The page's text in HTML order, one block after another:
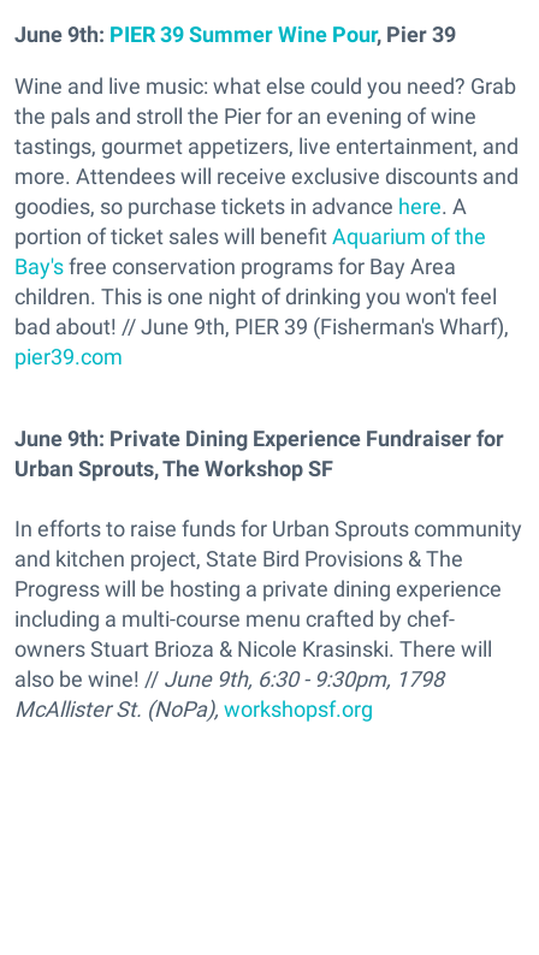
June 9th: PIER 39 Summer Wine Pour, Pier 39
Wine and live music: what else could you need? Grab
the pals and stroll the Pier for an evening of wine
tastings, gourmet appetizers, live entertainment, and
more. Attendees will receive exclusive discounts and
goodies, so purchase tickets in advance here. A
portion of ticket sales will benefitAquarium of the
Bay'sfree conservation programs for Bay Area
children. This is one night of drinking you won't feel
bad about! // June 9th, PIER 39 (Fisherman's Wharf),
pier39.com
June 9th: Private Dining Experience Fundraiser for
Urban Sprouts, The Workshop SF
In efforts to raise funds for Urban Sprouts community
and kitchen project, State Bird Provisions & The
Progress will be hosting a private dining experience
including a multi-course menu crafted by chef-
owners Stuart Brioza & Nicole Krasinski. There will
also be wine! // June 9th, 6:30 - 9:30pm, 1798
McAllister St. (NoPa), workshopsf.org